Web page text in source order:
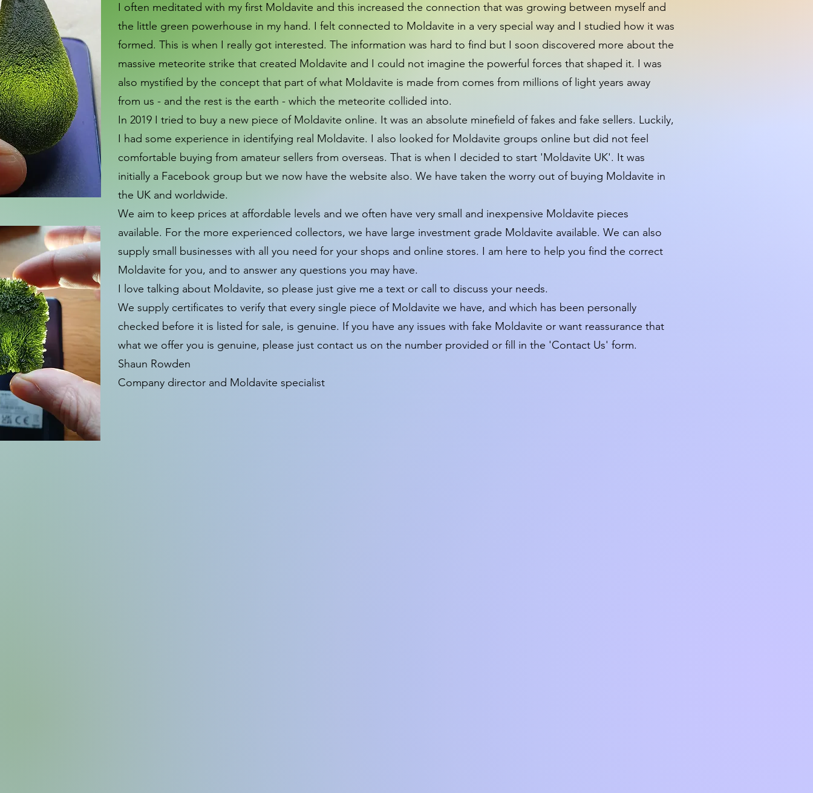
I often meditated with my first Moldavite and this increased the connection that was growing between myself and
the little green powerhouse in my hand. I felt connected to Moldavite in a very special way and I studied how it was
formed. This is when I really got interested. The information was hard to find but I soon discovered more about the
massive meteorite strike that created Moldavite and I could not imagine the powerful forces that shaped it. I was
also mystified by the concept that part of what Moldavite is made from comes from millions of light years away
from us ­- and the rest is the earth - which the meteorite collided into.
In 2019 I tried to buy a new piece of Moldavite online. It was an absolute minefield of fakes and fake sellers. Luckily,
I had some experience in identifying real Moldavite. I also looked for Moldavite groups online but did not feel
comfortable buying from amateur sellers from overseas. That is when I decided to start 'Moldavite UK'. It was
initially a Facebook group but we now have the website also. We have taken the worry out of buying Moldavite in
the UK and worldwide.
We aim to keep prices at affordable levels and we often have very small and inexpensive Moldavite pieces
available. For the more experienced collectors, we have large investment grade Moldavite available. We can also
supply small businesses with all you need for your shops and online stores. I am here to help you find the correct
Moldavite for you, and to answer any questions you may have.
I love talking about Moldavite, so please just give me a text or call to discuss your needs.
We supply certificates to verify that every single piece of Moldavite we have, and which has been personally
checked before it is listed for sale, is genuine. If you have any issues with fake Moldavite or want reassurance that
what we offer you is genuine, please just contact us on the number provided or fill in the 'Contact Us' form.
Shaun Rowden
Company director and Moldavite specialist